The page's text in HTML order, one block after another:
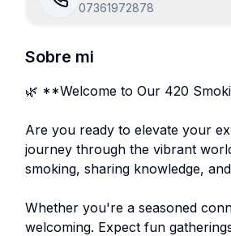
07361972878
Sobre mi
🌿 **Welcome to Our 420
Are you ready to elevate your
journey through the vibrant
smoking, sharing knowledge,
Whether you're a seasoned
welcoming. Expect fun